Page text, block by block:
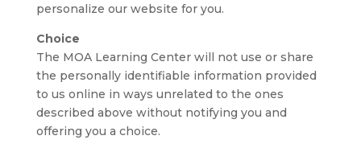
personalize our website for you.
Choice
The MOA Learning Center will not use or share
the personally identifiable information provided
to us online in ways unrelated to the ones
described above without notifying you and
offering you a choice.